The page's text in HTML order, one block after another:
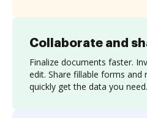
Collaborate and
Finalize documents faster.
edit. Share fillable forms and
quickly get the data you need.